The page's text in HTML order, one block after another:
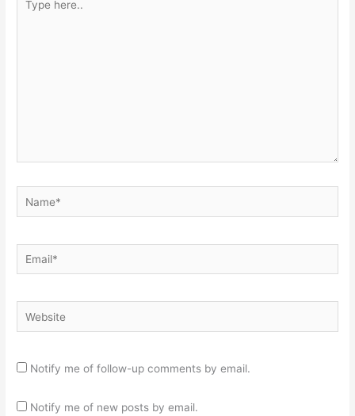
here..
Name*
Email*
Website
Notify me of follow-up comments by email.
Notify me of new posts by email.